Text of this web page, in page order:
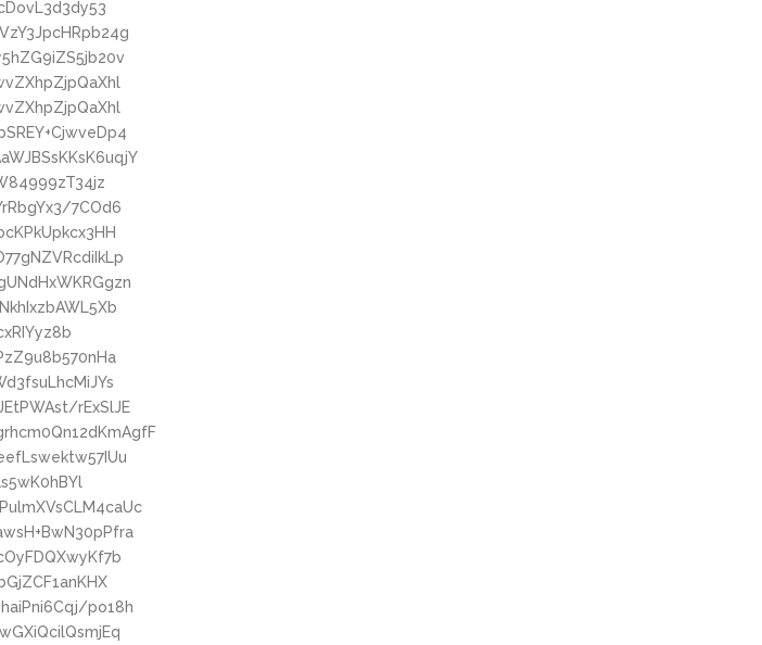
7COd6
rExSlJE
po18h